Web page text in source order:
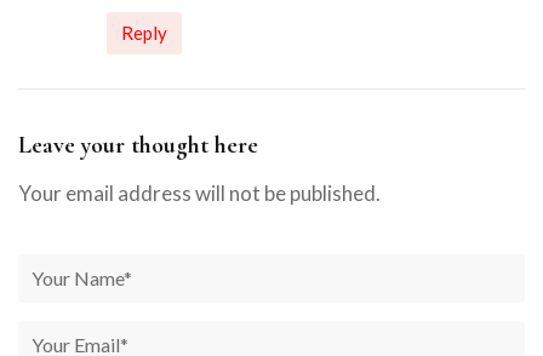
Reply
Leave your thought here
Your email address will not be published.